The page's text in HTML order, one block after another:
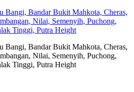
Bangi, Bandar Bukit Mahkota, Cheras,
Nilai, Semenyih, Puchong,
Tinggi, Putra Height
Bangi, Bandar Bukit Mahkota, Cheras,
Nilai, Semenyih, Puchong,
Tinggi, Putra Height